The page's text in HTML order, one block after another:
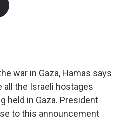
war in Gaza, Hamas says
all the Israeli hostages
held in Gaza. President
to this announcement